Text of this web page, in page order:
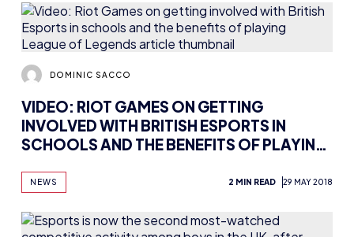
DOMINIC SACCO
VIDEO: RIOT GAMES ON GETTING
INVOLVED WITH BRITISH ESPORTS IN
SCHOOLS AND THE BENEFITS OF PLAYING
NEWS 2 MIN READ 29 MAY 2018